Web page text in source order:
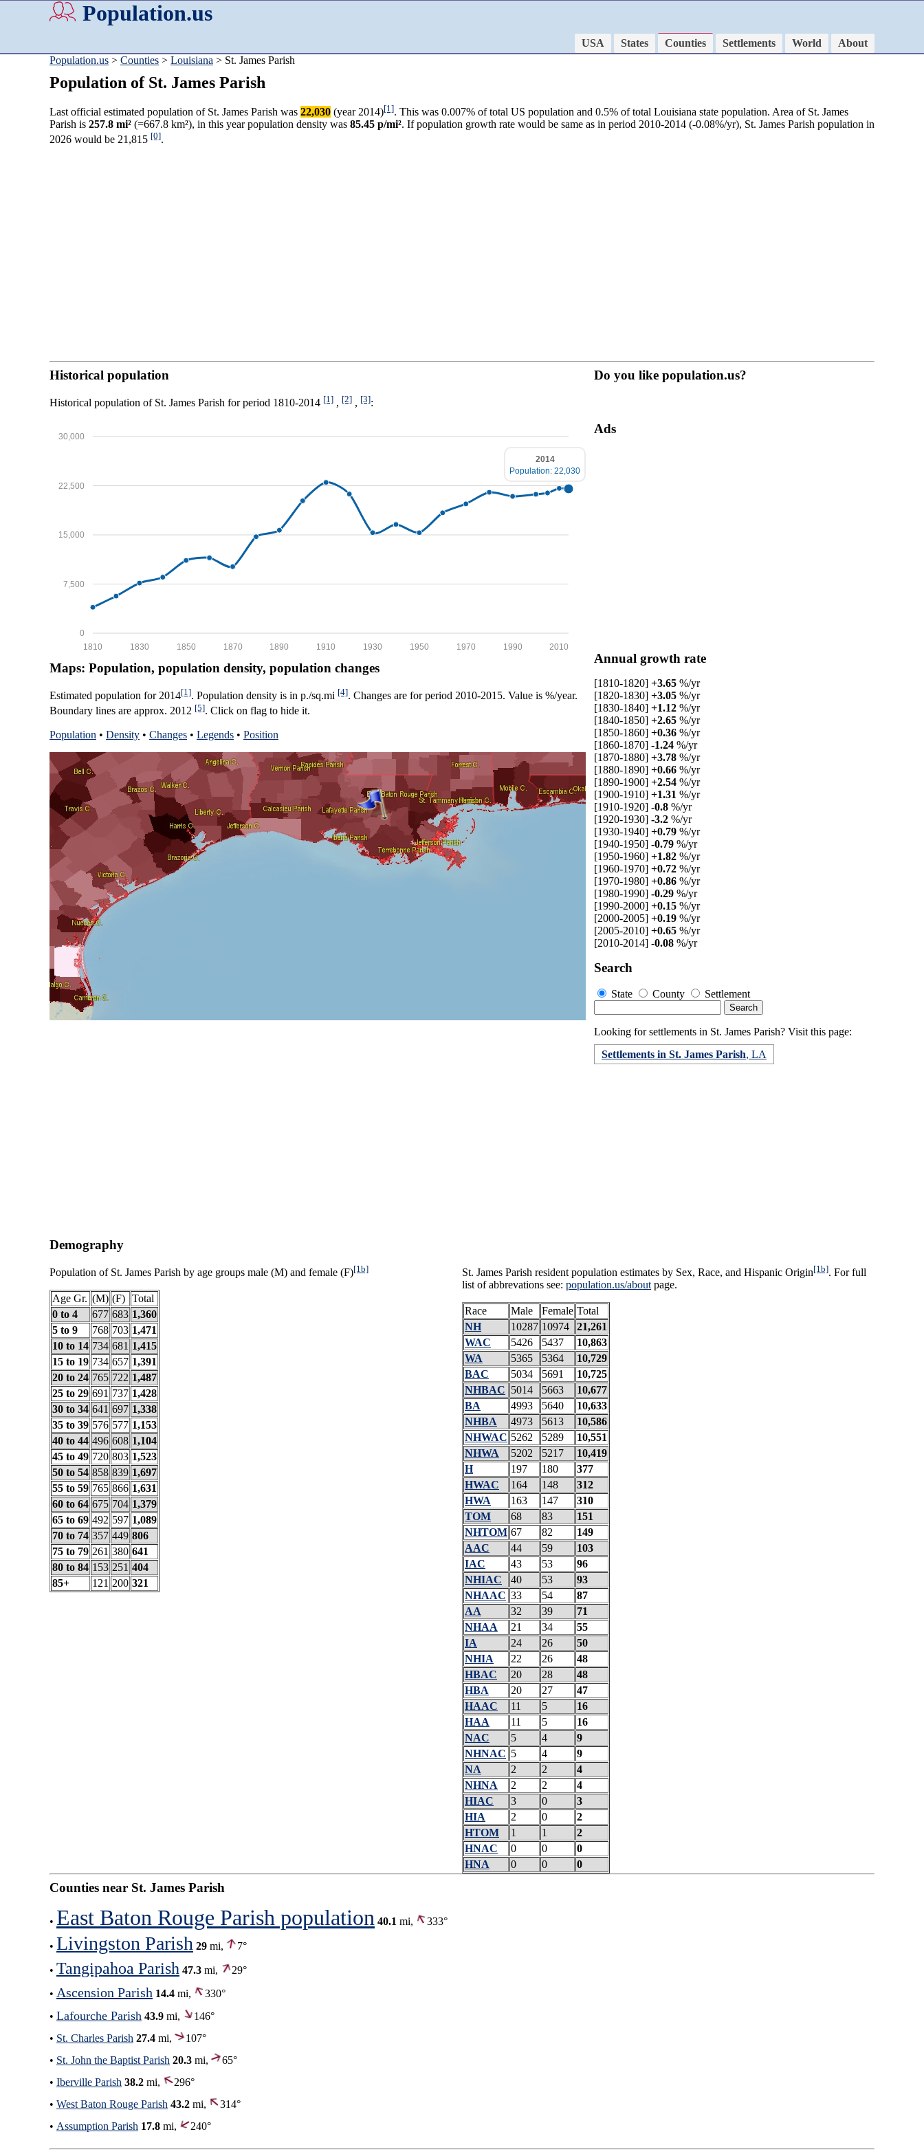
Population.us
USA States Counties Settlements World
About
Population.us > Counties > Louisiana > St. James Parish
Population of St. James Parish
Last official estimated population of St. James Parish was 22,030 (year 2014)[1]. This was 0.007% of total US population and 0.5% of total Louisiana state population. Area of St. James
Parish is 257.8 mi² (=667.8 km²), in this year population density was 85.45 p/mi². If population growth rate would be same as in period 2010-2014 (-0.08%/yr), St. James Parish population in
2026 would be 21,815 [0].
Historical population
Historical population of St. James Parish for period 1810-2014 [1] , [2] , [3]:
0
7,500
15,000
22,500
30,000
2010
1990
1970
1950
1930
1910
1890
1870
1850
1830
1810
2014
Population: 22,030
Maps: Population, population density, population changes
Estimated population for 2014[1]. Population density is in p./sq.mi [4]. Changes are for period 2010-2015. Value is %/year.
Boundary lines are approx. 2012 [5]. Click on flag to hide it.
Population • Density • Changes • Legends • Position
Do you like population.us?
Ads
Annual growth rate
[1810-1820] +3.65 %/yr
[1820-1830] +3.05 %/yr
[1830-1840] +1.12 %/yr
[1840-1850] +2.65 %/yr
[1850-1860] +0.36 %/yr
[1860-1870] -1.24 %/yr
[1870-1880] +3.78 %/yr
[1880-1890] +0.66 %/yr
[1890-1900] +2.54 %/yr
[1900-1910] +1.31 %/yr
[1910-1920] -0.8 %/yr
[1920-1930] -3.2 %/yr
[1930-1940] +0.79 %/yr
[1940-1950] -0.79 %/yr
[1950-1960] +1.82 %/yr
[1960-1970] +0.72 %/yr
[1970-1980] +0.86 %/yr
[1980-1990] -0.29 %/yr
[1990-2000] +0.15 %/yr
[2000-2005] +0.19 %/yr
[2005-2010] +0.65 %/yr
[2010-2014] -0.08 %/yr
Search
State County Settlement
Looking for settlements in St. James Parish? Visit this page:
Settlements in St. James Parish, LA
Demography
Population of St. James Parish by age groups male (M) and female (F)[1b]
Age Gr. (M) (F) Total
0 to 4
677 683 1,360
5 to 9
768 703 1,471
10 to 14 734 681 1,415
15 to 19 734 657 1,391
20 to 24 765 722 1,487
25 to 29 691 737 1,428
30 to 34 641 697 1,338
35 to 39 576 577 1,153
40 to 44 496 608 1,104
45 to 49 720 803 1,523
50 to 54 858 839 1,697
55 to 59 765 866 1,631
60 to 64 675 704 1,379
65 to 69 492 597 1,089
70 to 74 357 449 806
75 to 79 261 380 641
80 to 84 153 251 404
85+
121 200 321
St. James Parish resident population estimates by Sex, Race, and Hispanic Origin[1b]. For full
list of abbrevations see: population.us/about page.
Race Male Female Total
NH
10287 10974
21,261
WAC
5426 5437
10,863
WA
5365 5364
10,729
BAC
5034 5691
10,725
NHBAC 5014 5663
10,677
BA
4993 5640
10,633
NHBA
4973 5613
10,586
NHWAC 5262 5289
10,551
NHWA
5202 5217
10,419
H
197 180
377
HWAC
164 148
312
HWA
163 147
310
TOM
68 83
151
NHTOM 67 82
149
AAC
44 59
103
IAC
43 53
96
NHIAC
40 53
93
NHAAC 33 54
87
AA
32 39
71
NHAA
21 34
55
IA
24 26
50
NHIA
22 26
48
HBAC
20 28
48
HBA
20 27
47
HAAC
11 5
16
HAA
11 5
16
NAC
5 4
9
NHNAC 5 4
9
NA
2 2
4
NHNA
2 2
4
HIAC
3 0
3
HIA
2 0
2
HTOM
1 1
2
HNAC
0 0
0
HNA
0 0 0
Counties near St. James Parish
• East Baton Rouge Parish population 40.1 mi, 333°
• Livingston Parish 29 mi, 7°
• Tangipahoa Parish 47.3 mi,
29°
• Ascension Parish 14.4 mi,
330°
• Lafourche Parish 43.9 mi,
146°
• St. Charles Parish 27.4 mi,
107°
• St. John the Baptist Parish 20.3 mi,
65°
• Iberville Parish 38.2 mi,
296°
• West Baton Rouge Parish 43.2 mi,
314°
• Assumption Parish 17.8 mi, 240°